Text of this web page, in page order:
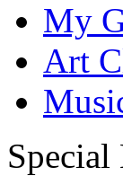
My
Art
Special